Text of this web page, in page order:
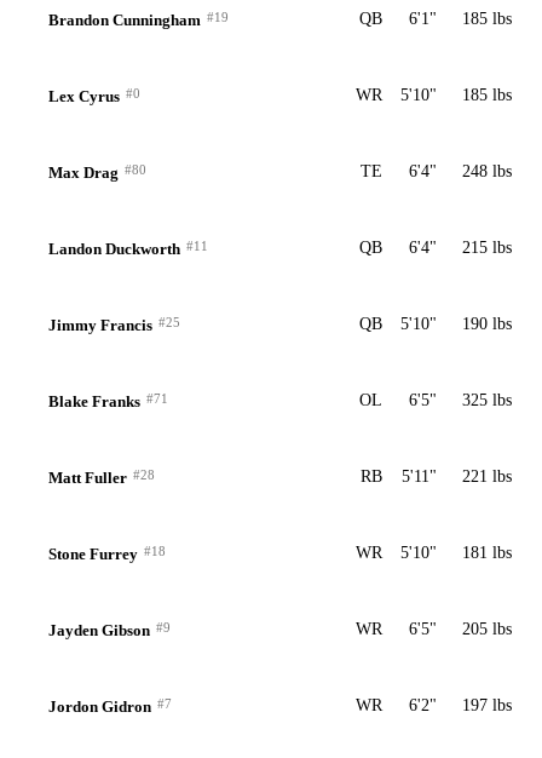
Brandon Cunningham #19 QB 6'1" 185 lbs
Lex Cyrus #0 WR 5'10" 185 lbs
Max Drag #80 TE 6'4" 248 lbs
Landon Duckworth #11 QB 6'4" 215 lbs
Jimmy Francis #25 QB 5'10" 190 lbs
Blake Franks #71 OL 6'5" 325 lbs
Matt Fuller #28 RB 5'11" 221 lbs
Stone Furrey #18 WR 5'10" 181 lbs
Jayden Gibson #9 WR 6'5" 205 lbs
Jordon Gidron #7 WR 6'2" 197 lbs